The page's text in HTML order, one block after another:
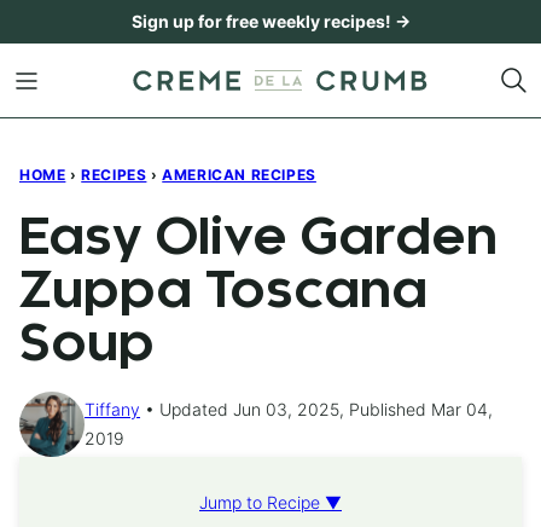
content
Sign up for free weekly recipes! →
HOME › RECIPES › AMERICAN RECIPES
Easy Olive Garden
Zuppa Toscana
Soup
Tiffany
Updated Jun 03, 2025, Published Mar 04,
2019
Jump to Recipe ▼